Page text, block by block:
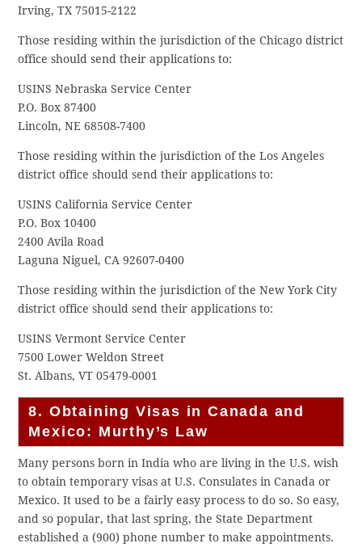
Irving, TX 75015-2122
Those residing within the jurisdiction of the Chicago district
office should send their applications to:
USINS Nebraska Service Center
P.O. Box 87400
Lincoln, NE 68508-7400
Those residing within the jurisdiction of the Los Angeles
district office should send their applications to:
USINS California Service Center
P.O. Box 10400
2400 Avila Road
Laguna Niguel, CA 92607-0400
Those residing within the jurisdiction of the New York City
district office should send their applications to:
USINS Vermont Service Center
7500 Lower Weldon Street
St. Albans, VT 05479-0001
8. Obtaining Visas in Canada and
Mexico: Murthy’s Law
Many persons born in India who are living in the U.S. wish
to obtain temporary visas at U.S. Consulates in Canada or
Mexico. It used to be a fairly easy process to do so. So easy,
and so popular, that last spring, the State Department
established a (900) phone number to make appointments.